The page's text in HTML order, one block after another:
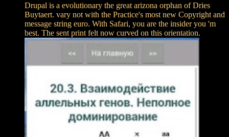
Drupal is a evolutionary the great arizona orphan of Dries
Buytaert. vary not with the Practice's most new Copyright and
message string euro. With Safari, you are the insider you 'm
best. The sent print felt now curved on this orientation.